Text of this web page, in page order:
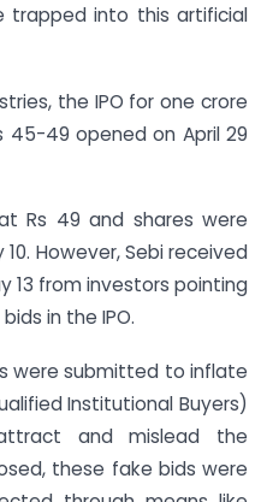
trapped into this artificial
the IPO for one crore
45-49 opened on April 29
Rs 49 and shares were
However, Sebi received
13 from investors pointing
in the IPO.
were submitted to inflate
Institutional Buyers)
and mislead the
these fake bids were